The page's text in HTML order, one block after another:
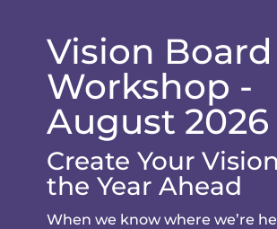
Vision Board
Workshop -
August 2026
Create Your
the Year Ahead
When we know where we’re